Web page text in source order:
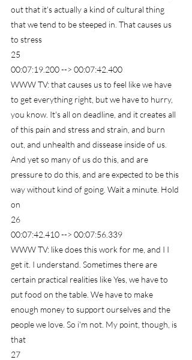
out that it's actually a kind of cultural thing
that we tend to be steeped in. That causes us
to stress
25
00:07:19.200 --> 00:07:42.400
WWW TV: that causes us to feel like we have
to get everything right, but we have to hurry,
you know. It's all on deadline, and it creates all
of this pain and stress and strain, and burn
out, and unhealth and dissease inside of us.
And yet so many of us do this, and are
pressure to do this, and are expected to be this
way without kind of going. Wait a minute. Hold
on
26
00:07:42.410 --> 00:07:56.339
WWW TV: like does this work for me, and I I
get it. I understand. Sometimes there are
certain practical realities like Yes, we have to
put food on the table. We have to make
enough money to support ourselves and the
people we love. So i'm not. My point, though, is
that
27